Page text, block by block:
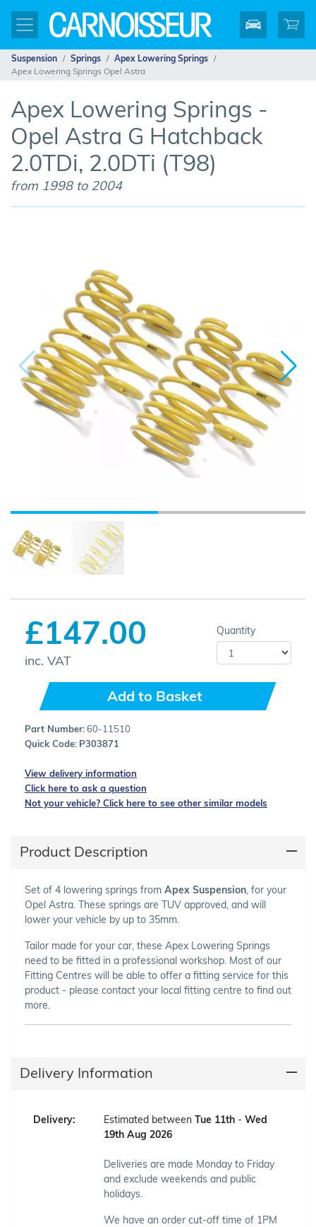
Suspension Springs
Apex Lowering Springs
Apex Lowering Springs Opel Astra
Apex Lowering Springs -
Opel Astra G Hatchback
2.0TDi, 2.0DTi (T98)
from 1998 to 2004
£147.00
inc. VAT
Quantity
Add to Basket
Part Number:60-11510
Quick Code: P303871
View delivery information
Click here to ask a question
Not your vehicle? Click here to see other similar models
Product Description
Set of 4 lowering springs from Apex Suspension , for your
Opel Astra. These springs are TUV approved, and will
lower your vehicle by up to 35mm.
Tailor made for your car, these Apex Lowering Springs
need to be fitted in a professional workshop. Most of our
Fitting Centres will be able to offer a fitting service for this
product - please contact your local fitting centre to find out
more.
Delivery Information
Delivery: Estimated between Tue 11th - Wed
19th Aug 2026
Deliveries are made Monday to Friday
and exclude weekends and public
holidays.
We have an order cut-off time of 1PM